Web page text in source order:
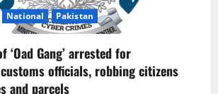
National Pakistan
‘Oad Gang’ arrested for
officials, robbing citizens
and parcels